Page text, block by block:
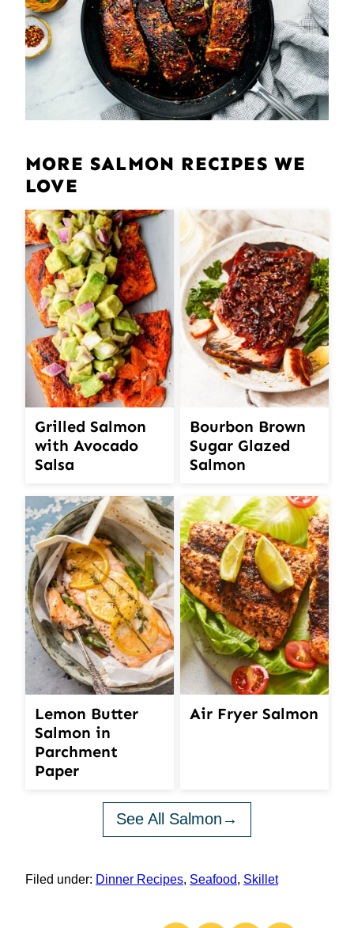
MORE SALMON RECIPES WE
LOVE
Grilled Salmon
with Avocado
Salsa
Bourbon Brown
Sugar Glazed
Salmon
Lemon Butter
Salmon in
Parchment
Paper
Air Fryer Salmon
See All Salmon
Filed under: Dinner Recipes, Seafood, Skillet